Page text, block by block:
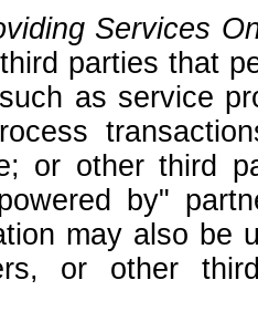
Services
parties that
as service
or other third
by"
may also be
or other